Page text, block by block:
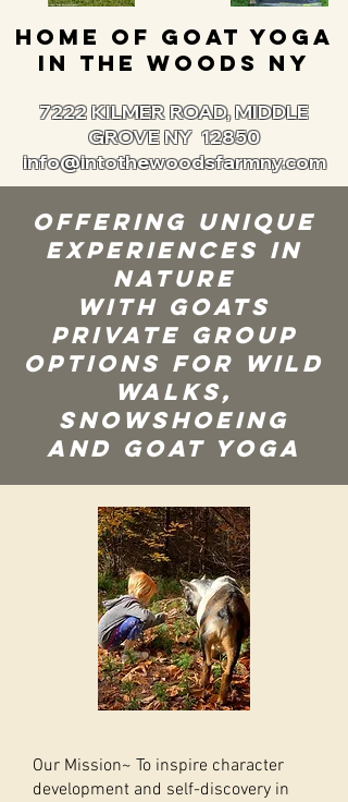
HOME OF GOAT YOGA
IN THE WOODS NY
7222 KILMER ROAD, MIDDLE
GROVE NY 12850
info@intothewoodsfarmny.com
Offering Unique
Experiences in
Nature
with Goats
private group
options for Wild
Walks,
Snowshoeing
and Goat Yoga
Our Mission~ To inspire character
development and self-discovery in